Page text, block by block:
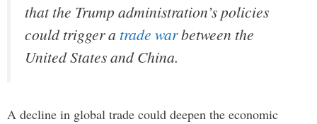
that the Trump administration’s policies
could trigger a trade warbetween the
United States and China.
A decline in global trade could deepen the economic